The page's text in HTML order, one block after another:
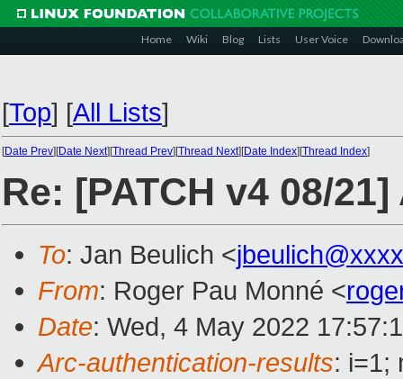
Home Wiki Blog Lists User Voice
[Top] [All Lists]
[Date Prev][Date Next][Thread Prev][Thread Next][Date Index][Thread Index]
Re: [PATCH v4 08/
To: Jan Beulich <
From: Roger Pau Monné <
Date: Wed, 4 May 2022
Arc-authentication-results: i=1;